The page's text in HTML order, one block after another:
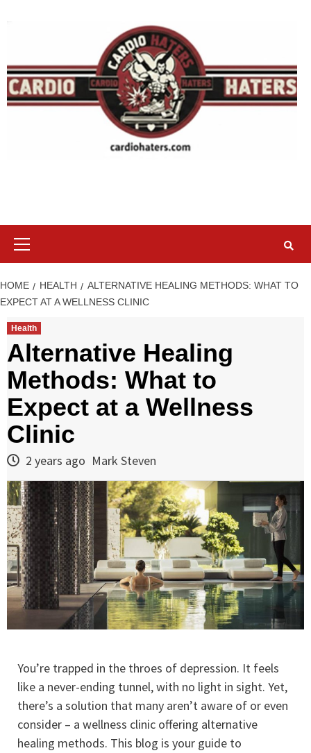
HOME HEALTH
ALTERNATIVE HEALING METHODS: WHAT TO
EXPECT AT A WELLNESS CLINIC
Health
Alternative Healing
Methods: What to
Expect at a Wellness
Clinic
2 years ago Mark Steven
You’re trapped in the throes of depression. It feels
like a never-ending tunnel, with no light in sight. Yet,
there’s a solution that many aren’t aware of or even
consider – a wellness clinic offering alternative
healing methods. This blog is your guide to